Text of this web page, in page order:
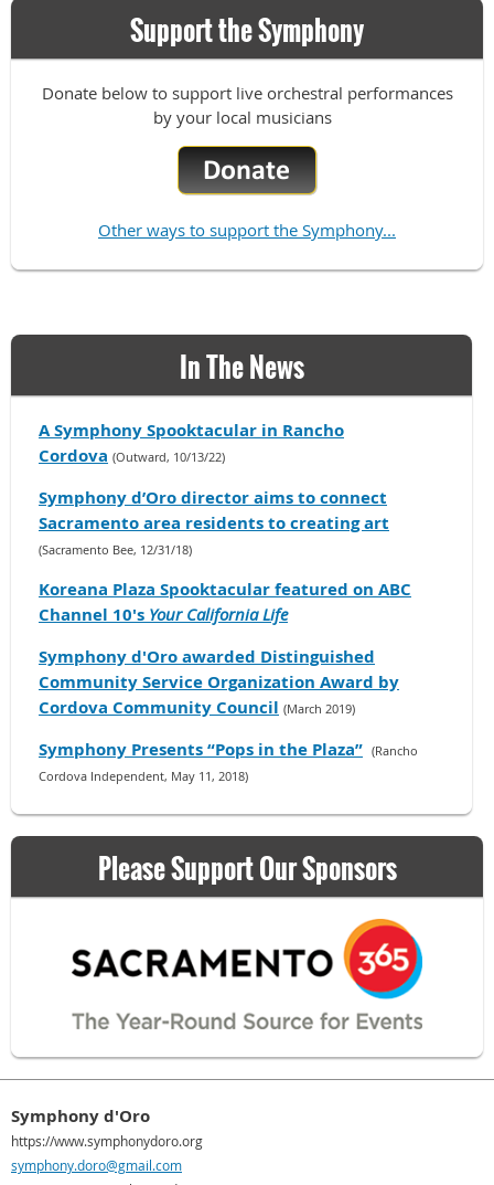
Support the Symphony
Donate below to support live orchestral performances
by your local musicians
Other ways to support the Symphony...
In The News
A Symphony Spooktacular in Rancho
Cordova (Outward, 10/13/22)
Symphony d’Oro director aims to connect
Sacramento area residents to creating art
(Sacramento Bee, 12/31/18)
Koreana Plaza Spooktacular featured on ABC
Channel 10's Your California Life
Symphony d'Oro awarded Distinguished
Community Service Organization Award by
Cordova Community Council (March 2019)
Symphony Presents “Pops in the Plaza” (Rancho
Cordova Independent, May 11, 2018)
Please Support Our Sponsors
Symphony d'Oro
https://www.symphonydoro.org
symphony.doro@gmail.com